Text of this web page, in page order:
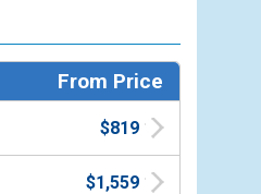
From Price
$819
$1,559